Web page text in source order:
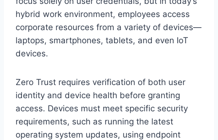
hybrid work environment, employees access
corporate resources from a variety of devices—
laptops, smartphones, tablets, and even IoT
devices.
Zero Trust requires verification of both user
identity and device health before granting
access. Devices must meet specific security
requirements, such as running the latest
operating system updates, using endpoint